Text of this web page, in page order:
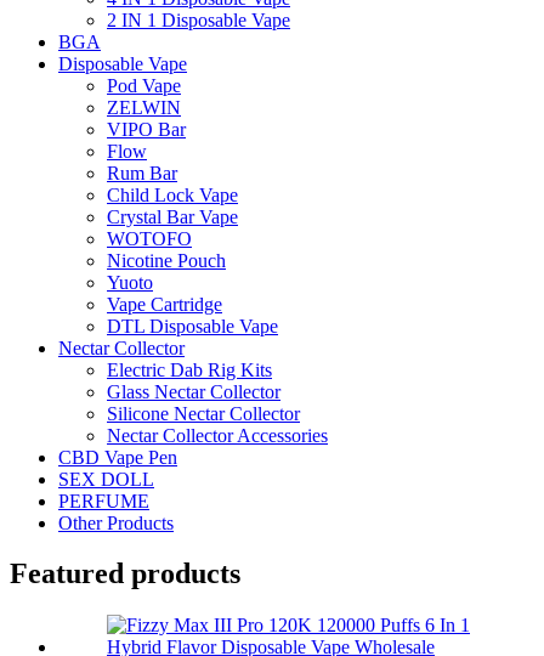
2 IN 1 Disposable Vape
BGA
Disposable Vape
Pod Vape
ZELWIN
VIPO Bar
Flow
Rum Bar
Child Lock Vape
Crystal Bar Vape
WOTOFO
Nicotine Pouch
Yuoto
Vape Cartridge
DTL Disposable Vape
Nectar Collector
Electric Dab Rig Kits
Glass Nectar Collector
Silicone Nectar Collector
Nectar Collector Accessories
CBD Vape Pen
SEX DOLL
PERFUME
Other Products
Featured products